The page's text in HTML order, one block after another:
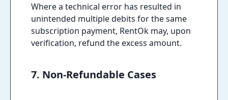
Where a technical error has resulted in
unintended multiple debits for the same
subscription payment, RentOk may, upon
verification, refund the excess amount.
7. Non-Refundable Cases